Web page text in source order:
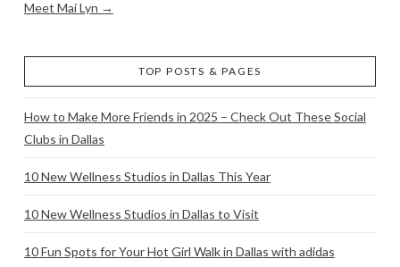
Meet Mai Lyn →
TOP POSTS & PAGES
How to Make More Friends in 2025 – Check Out These Social
Clubs in Dallas
10 New Wellness Studios in Dallas This Year
10 New Wellness Studios in Dallas to Visit
10 Fun Spots for Your Hot Girl Walk in Dallas with adidas